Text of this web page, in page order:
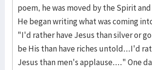
poem, he was moved by the Spirit
He began writing what was coming
"I'd rather have Jesus than silver or
be His than have riches untold...I'd
Jesus than men's applause...." One